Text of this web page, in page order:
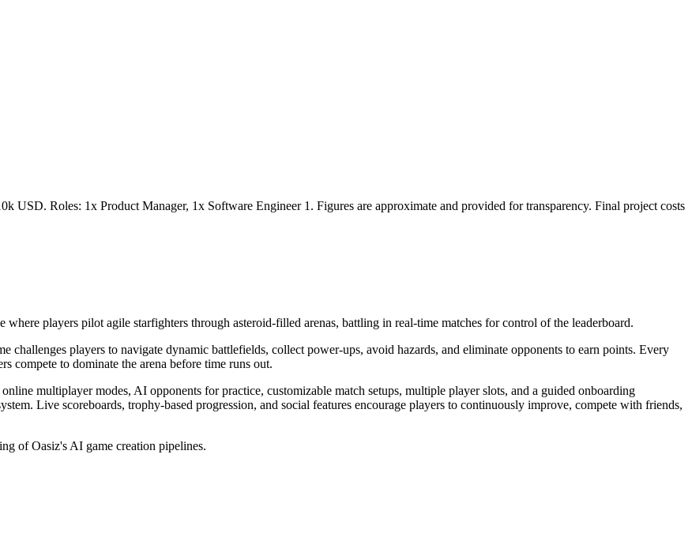
USD. Roles: 1x Product Manager, 1x Software Engineer 1. Figures are approximate and provided for transparency. Final project costs
where players pilot agile starfighters through asteroid-filled arenas, battling in real-time matches for control of the leaderboard.
challenges players to navigate dynamic battlefields, collect power-ups, avoid hazards, and eliminate opponents to earn points. Every
compete to dominate the arena before time runs out.
multiplayer modes, AI opponents for practice, customizable match setups, multiple player slots, and a guided onboarding
Live scoreboards, trophy-based progression, and social features encourage players to continuously improve, compete with friends,
of Oasiz's AI game creation pipelines.